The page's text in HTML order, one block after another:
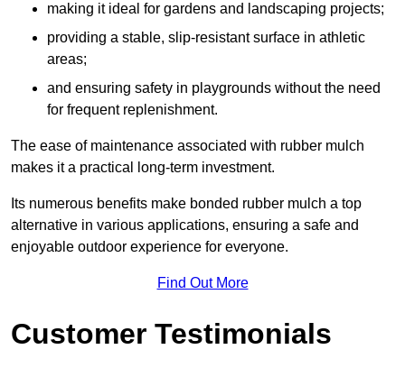
making it ideal for gardens and landscaping projects;
providing a stable, slip-resistant surface in athletic
areas;
and ensuring safety in playgrounds without the need
for frequent replenishment.
The ease of maintenance associated with rubber mulch
makes it a practical long-term investment.
Its numerous benefits make bonded rubber mulch a top
alternative in various applications, ensuring a safe and
enjoyable outdoor experience for everyone.
Find Out More
Customer Testimonials